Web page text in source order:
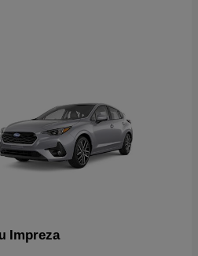
Impreza